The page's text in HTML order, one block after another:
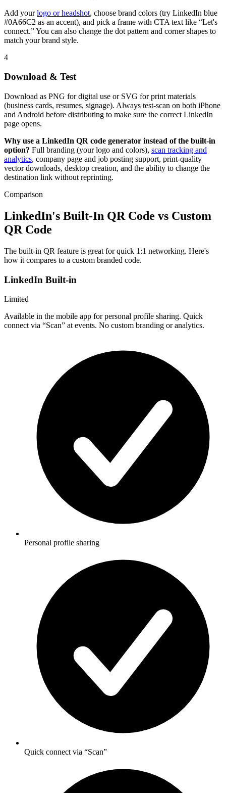
Add your logo or headshot, choose brand colors (try LinkedIn blue
#0A66C2 as an accent), and pick a frame with CTA text like “Let's
connect.” You can also change the dot pattern and corner shapes to
match your brand style.
4
Download & Test
Download as PNG for digital use or SVG for print materials
(business cards, resumes, signage). Always test-scan on both iPhone
and Android before distributing to make sure the correct LinkedIn
page opens.
Why use a LinkedIn QR code generator instead of the built-in
option? Full branding (your logo and colors), scan tracking and
analytics, company page and job posting support, print-quality
vector downloads, desktop creation, and the ability to change the
destination link without reprinting.
Comparison
LinkedIn's Built-In QR Code vs Custom
QR Code
The built-in QR feature is great for quick 1:1 networking. Here's
how it compares to a custom branded code.
LinkedIn Built-in
Limited
Available in the mobile app for personal profile sharing. Quick
connect via “Scan” at events. No custom branding or analytics.
Personal profile sharing
Quick connect via “Scan”